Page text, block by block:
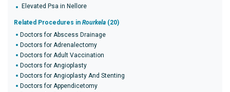
Elevated Psa in Nellore
Related Procedures in Rourkela (20)
Doctors for Abscess Drainage
Doctors for Adrenalectomy
Doctors for Adult Vaccination
Doctors for Angioplasty
Doctors for Angioplasty And Stenting
Doctors for Appendicetomy